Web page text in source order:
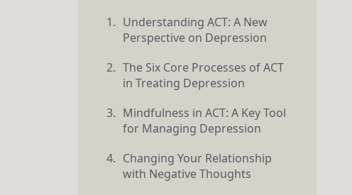
Understanding ACT: A New
Perspective on Depression
The Six Core Processes of ACT
in Treating Depression
Mindfulness in ACT: A Key Tool
for Managing Depression
Changing Your Relationship
with Negative Thoughts